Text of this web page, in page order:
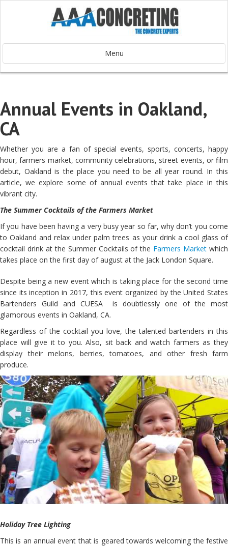
Menu
Annual Events in Oakland,
CA
Whether you are a fan of special events, sports, concerts, happy
hour, farmers market, community celebrations, street events, or film
debut, Oakland is the place you need to be all year round. In this
article, we explore some of annual events that take place in this
vibrant city.
The Summer Cocktails of the Farmers Market
If you have been having a very busy year so far, why don’t you come
to Oakland and relax under palm trees as your drink a cool glass of
cocktail drink at the Summer Cocktails of the Farmers Market which
takes place on the first day of august at the Jack London Square.
Despite being a new event which is taking place for the second time
since its inception in 2017, this event organized by the United States
Bartenders Guild and CUESA is doubtlessly one of the most
glamorous events in Oakland, CA.
Regardless of the cocktail you love, the talented bartenders in this
place will give it to you. Also, sit back and watch farmers as they
display their melons, berries, tomatoes, and other fresh farm
produce.
Holiday Tree Lighting
This is an annual event that is geared towards welcoming the festive